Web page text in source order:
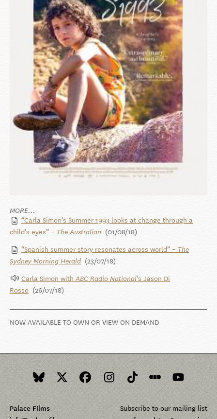
MORE...
“Carla Simon’s Summer 1993 looks at change through a
child’s eyes” – The Australian (01/08/18)
“Spanish summer story resonates across world” – The
Sydney Morning Herald (23/07/18)
Carla Simon with ABC Radio National's Jason Di
Rosso (26/07/18)
NOW AVAILABLE TO OWN OR VIEW ON DEMAND
Palace Films
Subscribe to our mailing list